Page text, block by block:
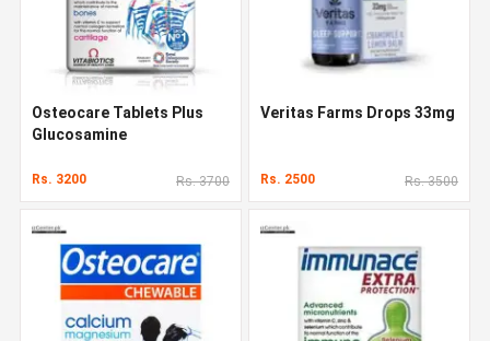
Osteocare Tablets Plus
Glucosamine
Rs. 3200 Rs. 3700
Veritas Farms Drops 33mg
Rs. 2500 Rs. 3500